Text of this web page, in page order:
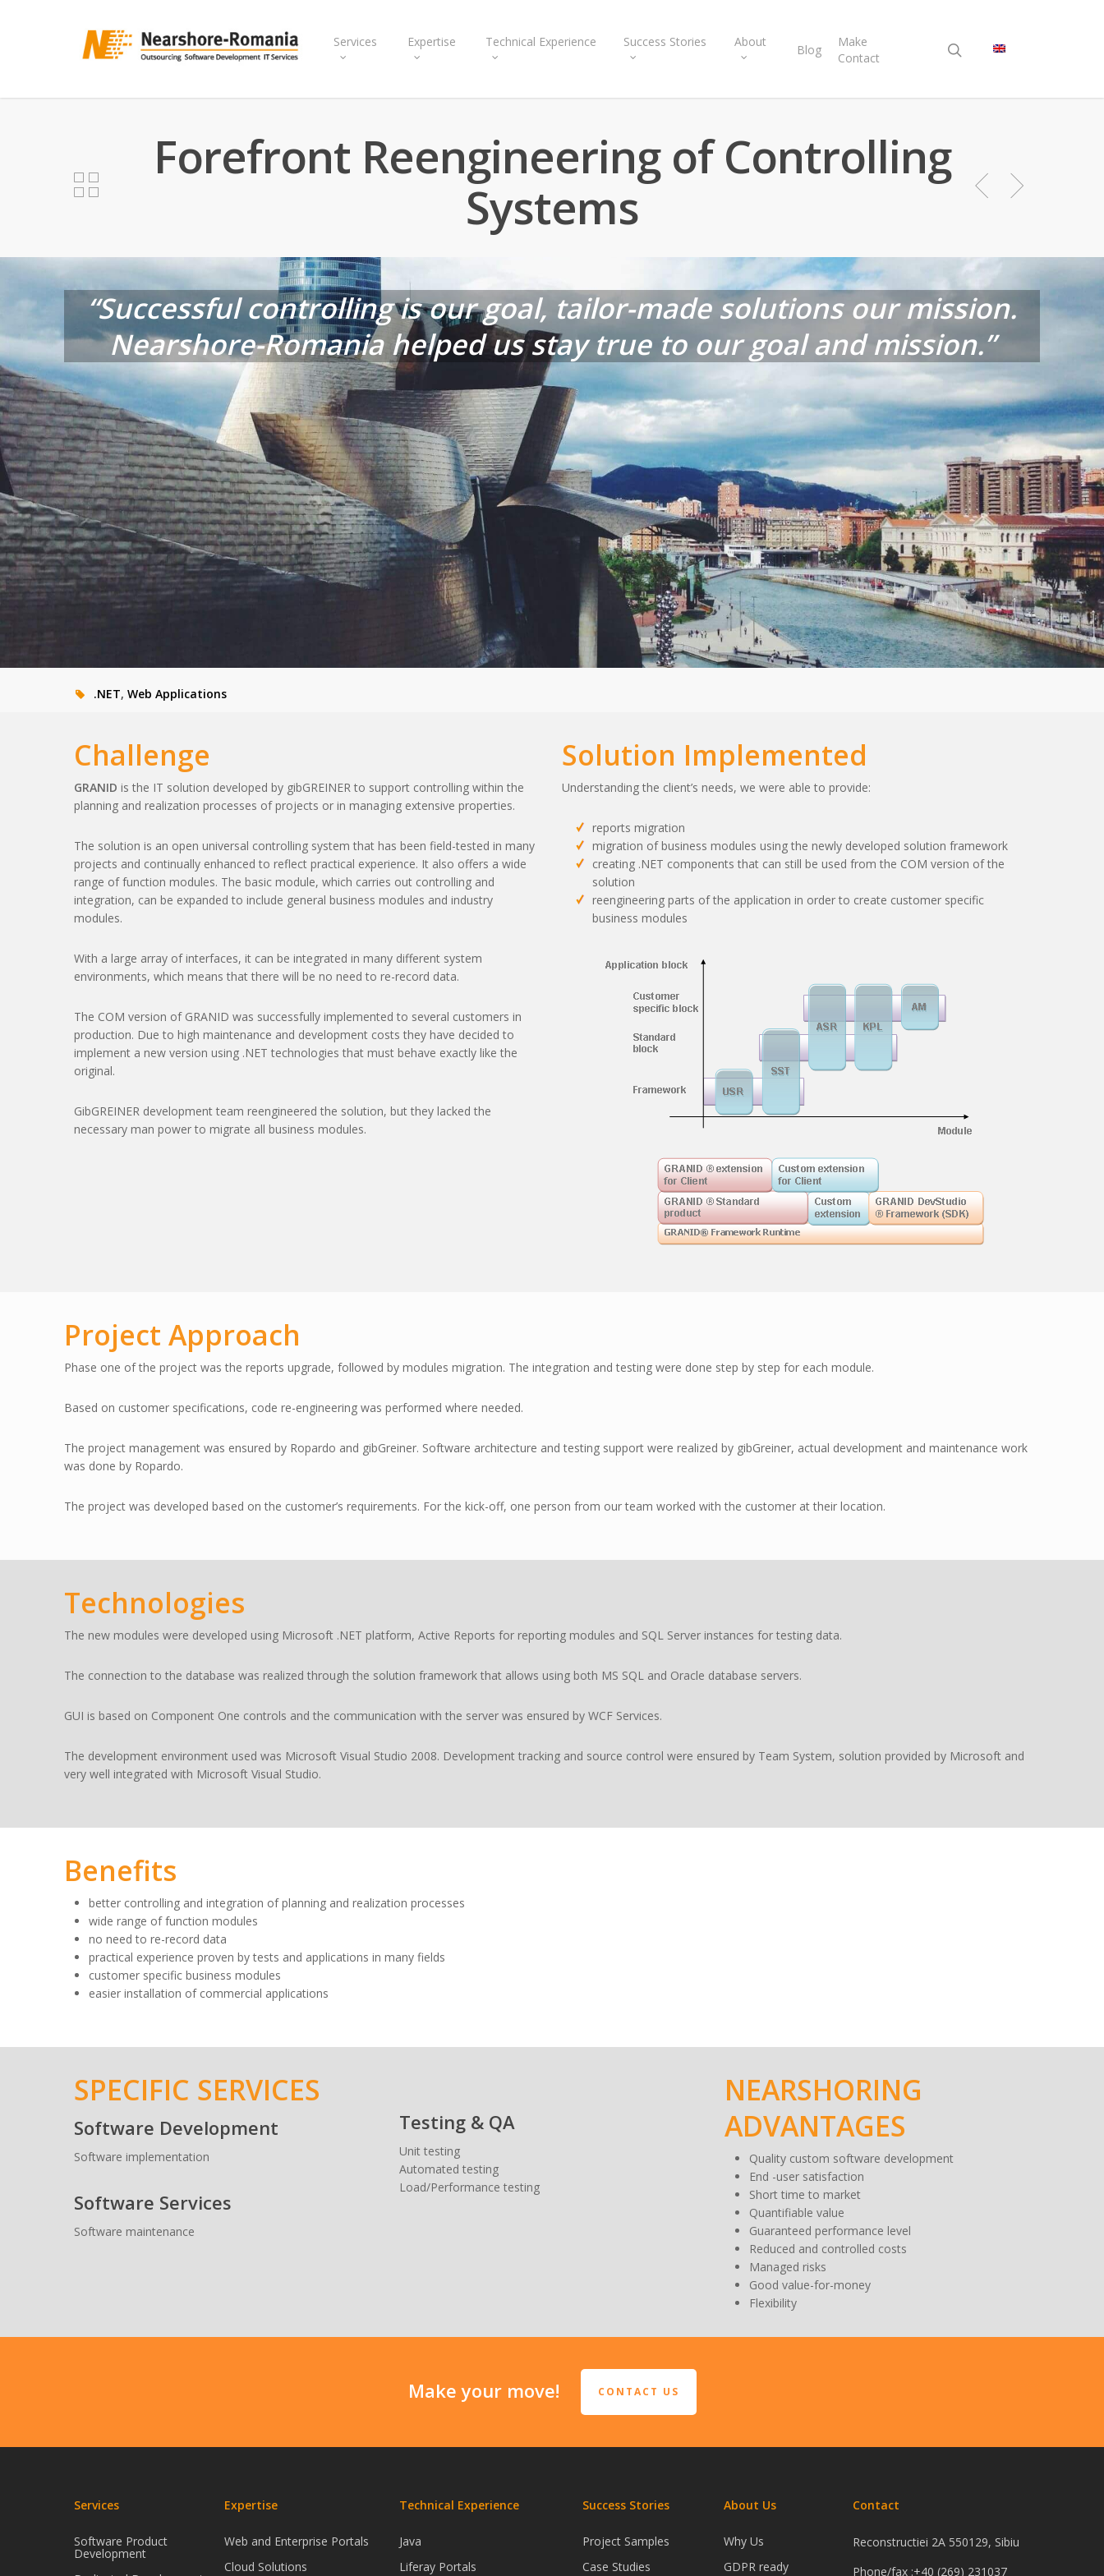
Services Expertise Technical Experience Success Stories About
Blog
Make
Contact
Forefront Reengineering of Controlling
Systems
“Successful controlling is our goal, tailor-made solutions our mission.
Nearshore-Romania helped us stay true to our goal and mission.”
.NET,Web Applications
Challenge
GRANIDis the IT solution developed by gibGREINER to support controlling within the
planning and realization processes of projects or in managing extensive properties.
The solution is an open universal controlling system that has been field-tested in many
projects and continually enhanced to reflect practical experience. It also offers a wide
range of function modules. The basic module, which carries out controlling and
integration, can be expanded to include general business modules and industry
modules.
With a large array of interfaces, it can be integrated in many different system
environments, which means that there will be no need to re-record data.
The COM version of GRANID was successfully implemented to several customers in
production. Due to high maintenance and development costs they have decided to
implement a new version using .NET technologies that must behave exactly like the
original.
GibGREINER development team reengineered the solution, but they lacked the
necessary man power to migrate all business modules.
Solution Implemented
Understanding the client’s needs, we were able to provide:
reports migration
migration of business modules using the newly developed solution framework
creating .NET components that can still be used from the COM version of the
solution
reengineering parts of the application in order to create customer specific
business modules
Project Approach
Phase one of the project was the reports upgrade, followed by modules migration. The integration and testing were done step by step for each module.
Based on customer specifications, code re-engineering was performed where needed.
The project management was ensured by Ropardo and gibGreiner. Software architecture and testing support were realized by gibGreiner, actual development and maintenance work
was done by Ropardo.
The project was developed based on the customer’s requirements. For the kick-off, one person from our team worked with the customer at their location.
Technologies
The new modules were developed using Microsoft .NET platform, Active Reports for reporting modules and SQL Server instances for testing data.
The connection to the database was realized through the solution framework that allows using both MS SQL and Oracle database servers.
GUI is based on Component One controls and the communication with the server was ensured by WCF Services.
The development environment used was Microsoft Visual Studio 2008. Development tracking and source control were ensured by Team System, solution provided by Microsoft and
very well integrated with Microsoft Visual Studio.
Benefits
better controlling and integration of planning and realization processes
wide range of function modules
no need to re-record data
practical experience proven by tests and applications in many fields
customer specific business modules
easier installation of commercial applications
SPECIFIC SERVICES
Software Development
Software implementation
Software Services
Software maintenance
Testing & QA
Unit testing
Automated testing
Load/Performance testing
NEARSHORING
ADVANTAGES
Quality custom software development
End -user satisfaction
Short time to market
Quantifiable value
Guaranteed performance level
Reduced and controlled costs
Managed risks
Good value-for-money
Flexibility
Make your move! CONTACT US
Services
Software Product
Development
Expertise
Web and Enterprise Portals
Cloud Solutions
Technical Experience
Java
Liferay Portals
Success Stories
Project Samples
Case Studies
About Us
Why Us
GDPR ready
Contact
Reconstructiei 2A 550129, Sibiu
Phone/fax :+40 (269) 231037